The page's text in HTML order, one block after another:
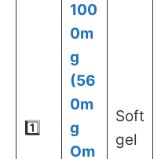
1️⃣
100
0m
g
(56
0m
g
Om
Soft
gel